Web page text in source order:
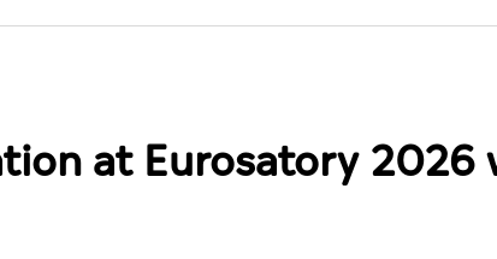
at Eurosatory 2026